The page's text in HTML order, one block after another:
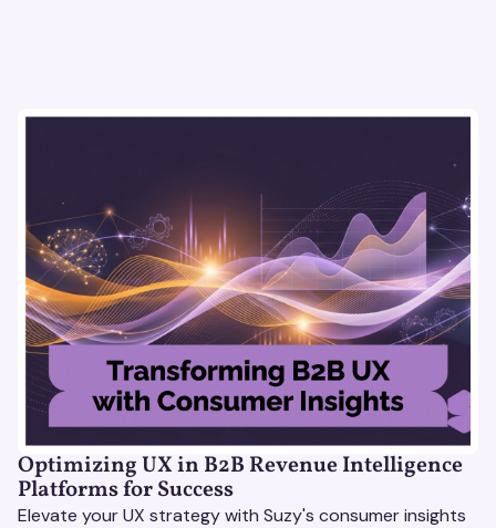
Optimizing UX in B2B Revenue Intelligence
Platforms for Success
Elevate your UX strategy with Suzy's consumer insights